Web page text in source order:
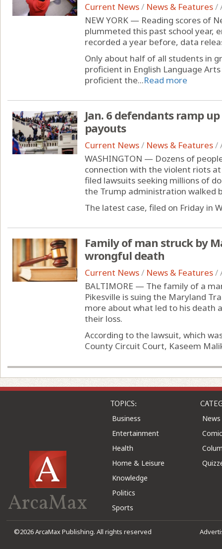
Current News/ News & Features/
NEW YORK — Reading scores of
plummeted this past school year,
recorded a year before, data
Only about half of all students in
proficient in English Language
proficient the...Read more
Jan. 6 defendants ramp
payouts
Current News/ News & Features/
WASHINGTON — Dozens of
connection with the violent riots at
filed lawsuits seeking millions of
the Trump administration walked
The latest case, filed on Friday in
Family of man struck by
wrongful death
Current News/ News & Features/
BALTIMORE — The family of a
Pikesville is suing the Maryland
more about what led to his death
their loss.
According to the lawsuit, which
County Circuit Court, Kaseem
ArcaMax
TOPICS:
Business
Entertainment
Health
Home & Leisure
Knowledge
Politics
Sports
News
©2026 ArcaMax Publishing. All rights reserved